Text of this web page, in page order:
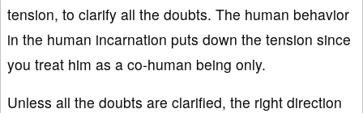
tension, to clarify all the doubts. The human behavior
in the human incarnation puts down the tension since
you treat him as a co-human being only.
Unless all the doubts are clarified, the right direction